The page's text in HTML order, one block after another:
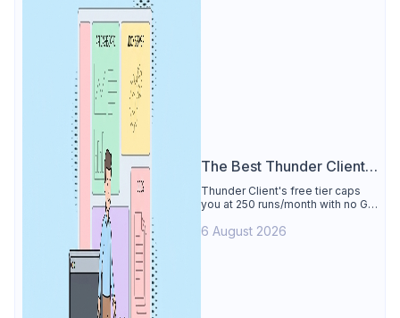
The Best Thunder Client
Alternative
Thunder Client's free tier caps
you at 250 runs/month with no Git
Apidog is the best Thunder Client
6 August 2026